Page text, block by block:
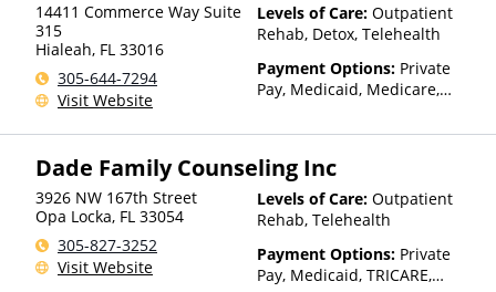
14411 Commerce Way Suite
315
Hialeah, FL 33016
305-644-7294
Visit Website
Levels of Care: Outpatient
Rehab, Detox, Telehealth
Payment Options: Private
Pay, Medicaid, Medicare,
Insurance, State-Financed
Than Medicaid
Dade Family Counseling Inc
3926 NW 167th Street
Opa Locka, FL 33054
305-827-3252
Visit Website
Levels of Care: Outpatient
Rehab, Telehealth
Payment Options: Private
Pay, Medicaid, TRICARE,